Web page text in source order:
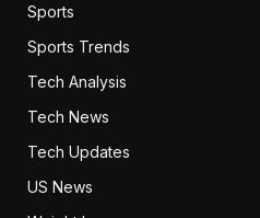
Sports
Sports Trends
Tech Analysis
Tech News
Tech Updates
US News